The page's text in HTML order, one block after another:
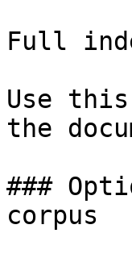
Full
Use
the
###
corpus